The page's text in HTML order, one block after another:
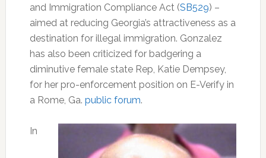
and Immigration Compliance Act (SB529) –
aimed at reducing Georgia’s attractiveness as a
destination for illegal immigration. Gonzalez
has also been criticized for badgering a
diminutive female state Rep, Katie Dempsey,
for her pro-enforcement position on E-Verify in
a Rome, Ga. public forum.
In